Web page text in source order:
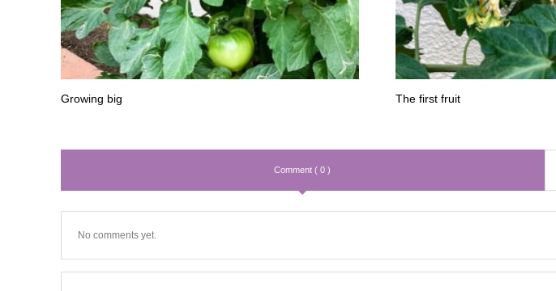
Growing big The first fruit
Comment ( 0 )
No comments yet.